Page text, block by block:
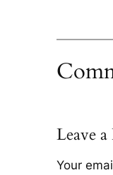
Leave
Your